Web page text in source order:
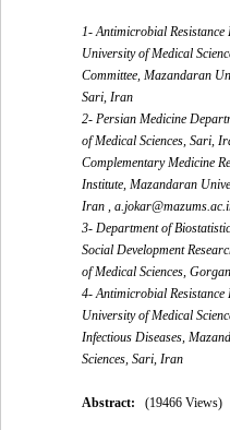
1- Antimicrobial Resistance
University of Medical
Committee, Mazandaran
Sari, Iran
2- Persian Medicine
of Medical Sciences, Sari,
Complementary Medicine
Institute, Mazandaran
Iran ,
3- Department of
Social Development
of Medical Sciences,
4- Antimicrobial Resistance
University of Medical
Infectious Diseases,
Sciences, Sari, Iran
Abstract: (19466 Views)